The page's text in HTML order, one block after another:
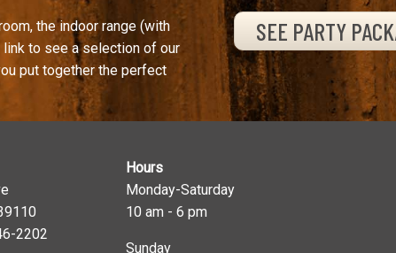
the indoor range (with
to see a selection of our
put together the perfect
SEE PARTY
2202
Hours
Monday-Saturday
10 am - 6 pm
Sunday